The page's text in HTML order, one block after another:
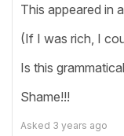
This appeared in
(If I was rich, I
Is this
Shame!!!
Asked 3 years ago